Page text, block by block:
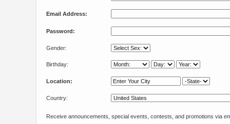
Email Address:
Password:
Gender:
Birthday:
Location:
Country:
Receive announcements, special events, contests, and promotions via